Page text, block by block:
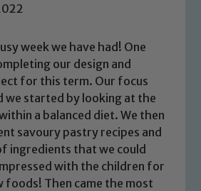
week we have had! One
our design and
for this term. Our focus
we started by looking at the
a balanced diet. We then
savoury pastry recipes and
ingredients that we could
with the children for
foods! Then came the most